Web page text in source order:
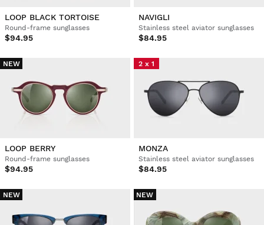
LOOP BLACK TORTOISE
Round-frame sunglasses
$94.95
NAVIGLI
Stainless steel aviator sunglasses
$84.95
NEW
LOOP BERRY
Round-frame sunglasses
$94.95
2 x 1
MONZA
Stainless steel aviator sunglasses
$84.95
NEW NEW